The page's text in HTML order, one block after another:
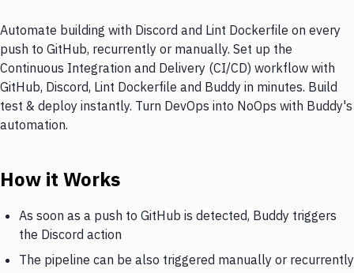
Automate building with Discord and Lint Dockerfile on every
push to GitHub, recurrently or manually. Set up the
Continuous Integration and Delivery (CI/CD) workflow with
GitHub, Discord, Lint Dockerfile and Buddy in minutes. Build
test & deploy instantly. Turn DevOps into NoOps with Buddy's
automation.
How it Works
As soon as a push to GitHub is detected, Buddy triggers
the Discord action
The pipeline can be also triggered manually or recurrently